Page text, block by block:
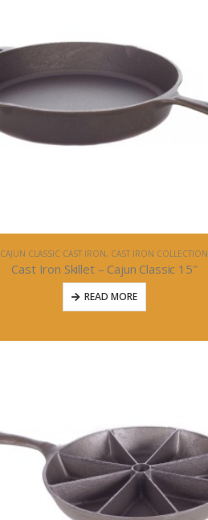
CAJUN CLASSIC CAST IRON, CAST IRON COLLECTION
Cast Iron Skillet – Cajun Classic 15″
READ MORE